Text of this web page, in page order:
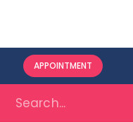
APPOINTMENT